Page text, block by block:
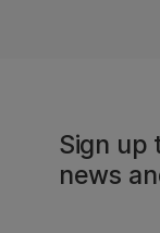
Sign up
news